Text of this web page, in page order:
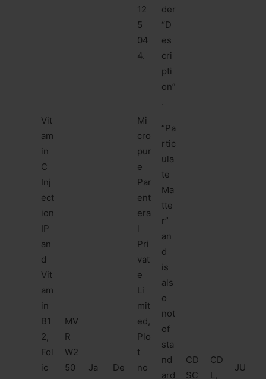
12
5
04
4.
der
“D
es
cri
pti
on”
.
Vit
am
in
C
Inj
ect
ion
IP
an
d
Vit
am
in
B1
2,
Fol
ic
MV
R
W2
50
Ja
De
Mi
cro
pur
e
Par
ent
era
l
Pri
vat
e
Li
mit
ed,
Plo
t
no
“Pa
rtic
ula
te
Ma
tte
r”
an
d
is
als
o
not
of
sta
nd
ard
CD
SC
CD
L,
JU